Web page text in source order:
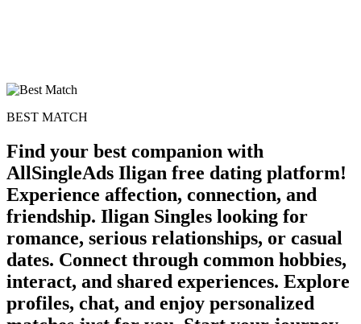
BEST MATCH
Find your best companion with
AllSingleAds Iligan free dating platform!
Experience affection, connection, and
friendship. Iligan Singles looking for
romance, serious relationships, or casual
dates. Connect through common hobbies,
interact, and shared experiences. Explore
profiles, chat, and enjoy personalized